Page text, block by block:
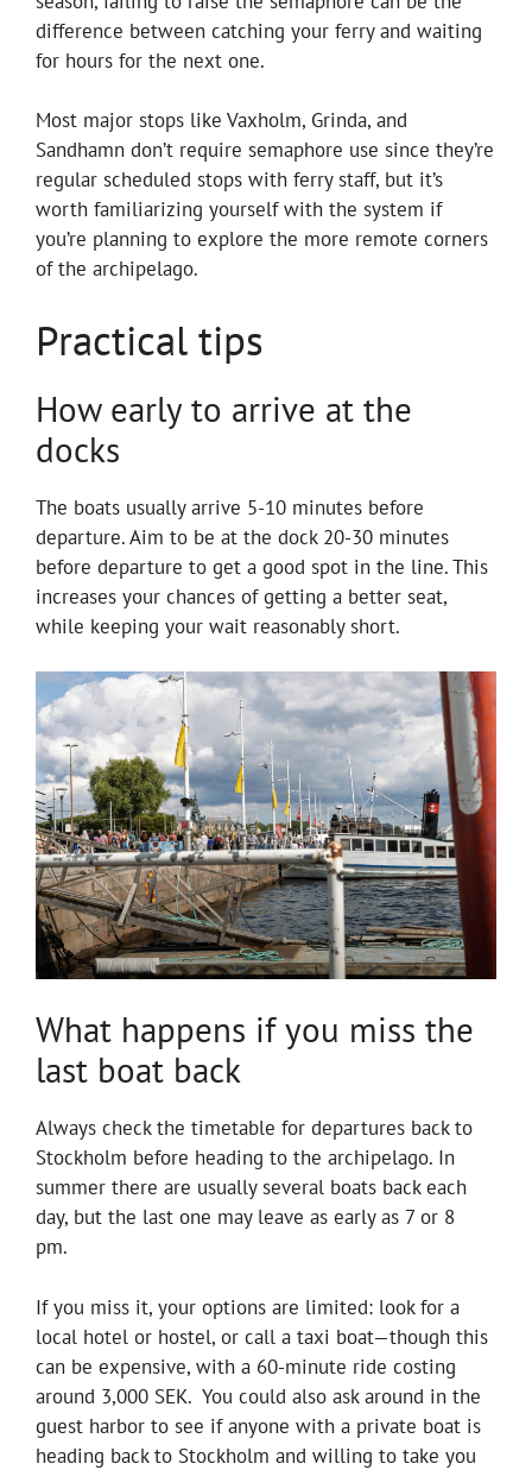
difference between catching your ferry and waiting
for hours for the next one.
Most major stops like Vaxholm, Grinda, and
Sandhamn don’t require semaphore use since they’re
regular scheduled stops with ferry staff, but it’s
worth familiarizing yourself with the system if
you’re planning to explore the more remote corners
of the archipelago.
Practical tips
How early to arrive at the
docks
The boats usually arrive 5-10 minutes before
departure. Aim to be at the dock 20-30 minutes
before departure to get a good spot in the line. This
increases your chances of getting a better seat,
while keeping your wait reasonably short.
What happens if you miss the
last boat back
Always check the timetable for departures back to
Stockholm before heading to the archipelago. In
summer there are usually several boats back each
day, but the last one may leave as early as 7 or 8
pm.
If you miss it, your options are limited: look for a
local hotel or hostel, or call a taxi boat—though this
can be expensive, with a 60-minute ride costing
around 3,000 SEK. You could also ask around in the
guest harbor to see if anyone with a private boat is
heading back to Stockholm and willing to take you